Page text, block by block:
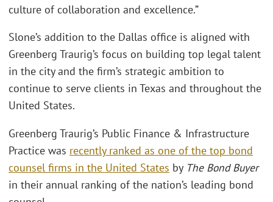
culture of collaboration and excellence.”
Slone’s addition to the Dallas office is aligned with
Greenberg Traurig’s focus on building top legal talent
in the city and the firm’s strategic ambition to
continue to serve clients in Texas and throughout the
United States.
Greenberg Traurig’s Public Finance & Infrastructure
Practice was recently ranked as one of the top bond
counsel firms in the United States by The Bond Buyer
in their annual ranking of the nation’s leading bond